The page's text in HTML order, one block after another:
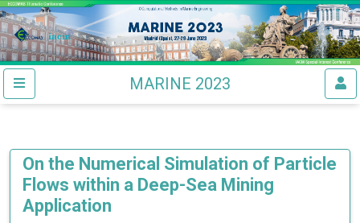
MARINE 2023
On the Numerical Simulation of Particle
Flows within a Deep-Sea Mining
Application